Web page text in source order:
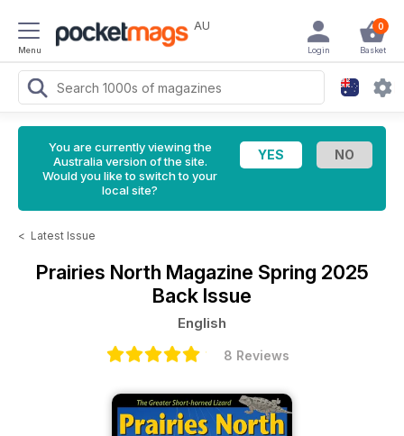
Menu
AU 0
Basket
Login
You are currently viewing the
Australia version of the site.
Would you like to switch to your
local site?
< Latest Issue
Prairies North Magazine Spring 2025
Back Issue
English
8 Reviews